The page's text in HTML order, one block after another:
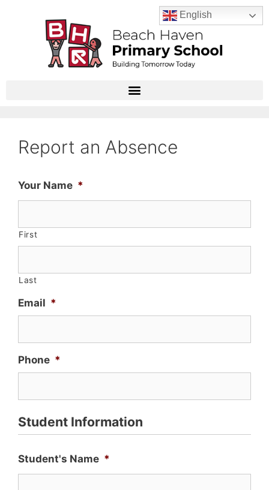
Report an Absence
Your Name *
First
Last
Email *
Phone *
Student Information
Student's Name *
English